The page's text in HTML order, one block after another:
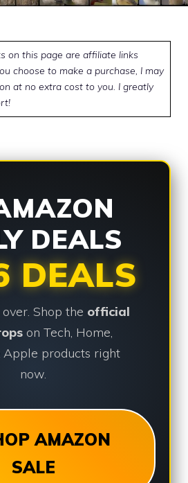
on this page are affiliate links
choose to make a purchase, I may
at no extra cost to you. I greatly
DEALS
DEALS
Shop the official
on Tech, Home,
Apple products right
now.
AMAZON
SALE